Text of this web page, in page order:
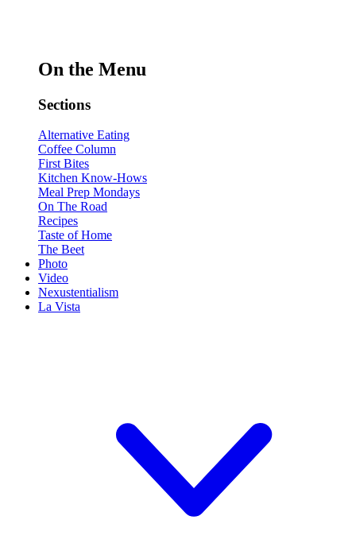
On the Menu
Sections
Alternative Eating
Coffee Column
First Bites
Kitchen Know-Hows
Meal Prep Mondays
On The Road
Recipes
Taste of Home
The Beet
Photo
Video
Nexustentialism
La Vista